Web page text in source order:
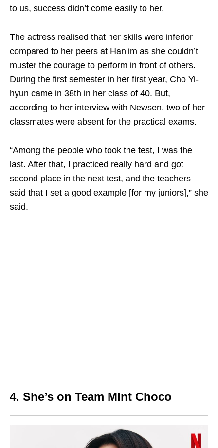
to us, success didn’t come easily to her.
The actress realised that her skills were inferior
compared to her peers at Hanlim as she couldn’t
muster the courage to perform in front of others.
During the first semester in her first year, Cho Yi-
hyun came in 38th in her class of 40. But,
according to her interview with Newsen, two of her
classmates were absent for the practical exams.
“Among the people who took the test, I was the
last. After that, I practiced really hard and got
second place in the next test, and the teachers
said that I set a good example [for my juniors],” she
said.
4. She’s on Team Mint Choco